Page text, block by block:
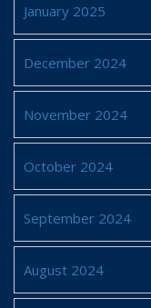
January 2025
December 2024
November 2024
October 2024
September 2024
August 2024